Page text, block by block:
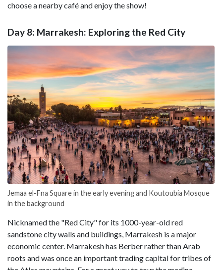
choose a nearby café and enjoy the show!
Day 8: Marrakesh: Exploring the Red City
Jemaa el-Fna Square in the early evening and Koutoubia Mosque
in the background
Nicknamed the "Red City" for its 1000-year-old red
sandstone city walls and buildings, Marrakesh is a major
economic center. Marrakesh has Berber rather than Arab
roots and was once an important trading capital for tribes of